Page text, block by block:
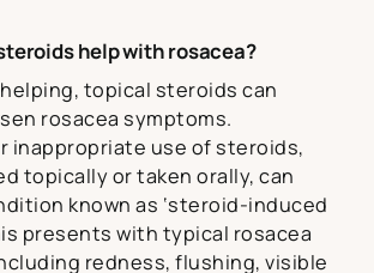
help with rosacea?
topical steroids can
rosacea symptoms.
inappropriate use of steroids,
topically or taken orally, can
known as ‘steroid-induced
presents with typical rosacea
redness, flushing, visible